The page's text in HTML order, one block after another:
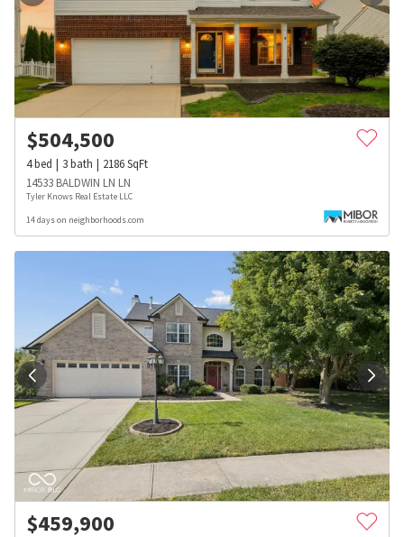
$504,500
4bed 3bath 2186SqFt
14533 BALDWIN LN LN
Tyler Knows Real Estate LLC
14 days on neighborhoods.com
$459,900